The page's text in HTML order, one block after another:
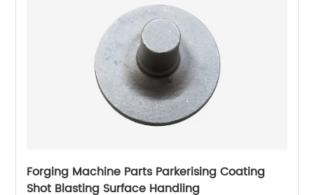
Forging Machine Parts Parkerising Coating
Shot Blasting Surface Handling